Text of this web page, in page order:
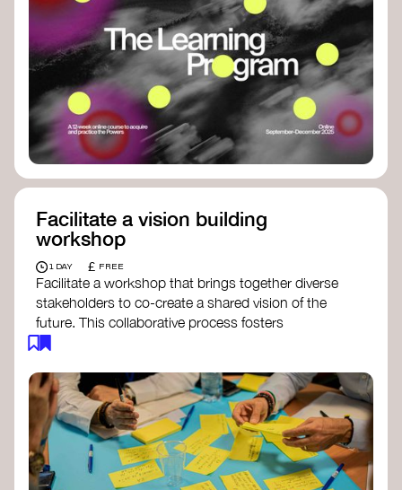
Facilitate a vision building
workshop
1 DAY £ FREE
Facilitate a workshop that brings together diverse
stakeholders to co-create a shared vision of the
future. This collaborative process fosters
alignment, collective imagination, and a roadmap
Resources to support your workshop:
Vision Building Toolkit– UN Global Pulse
The Future We Want Guide– Transition
Together
The Futures Toolkit– UK Government